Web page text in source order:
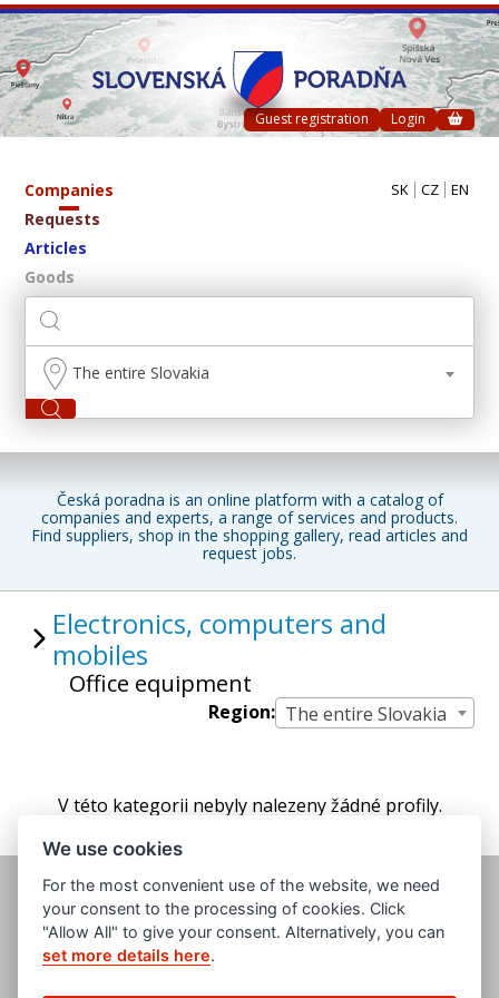
Guest registration Login
Companies
Requests
Articles
Goods
SK CZ EN
The entire Slovakia
Česká poradna is an online platform with a catalog of
companies and experts, a range of services and products.
Find suppliers, shop in the shopping gallery, read articles and
request jobs.
Electronics, computers and
mobiles
Office equipment
Region: The entire Slovakia
V této kategorii nebyly nalezeny žádné profily.
We use cookies
For the most convenient use of the website, we need
your consent to the processing of cookies. Click
"Allow All" to give your consent. Alternatively, you can
set more details here.